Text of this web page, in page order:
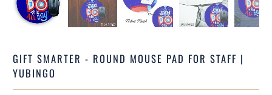
GIFT SMARTER - ROUND MOUSE PAD FOR STAFF |
YUBINGO